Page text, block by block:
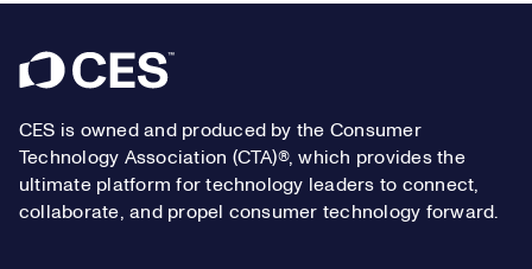
Footer
CES is owned and produced by the Consumer
Technology Association (CTA)®, which provides the
ultimate platform for technology leaders to connect,
collaborate, and propel consumer technology forward.